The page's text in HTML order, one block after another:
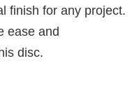
finish for any project.
ease and
disc.